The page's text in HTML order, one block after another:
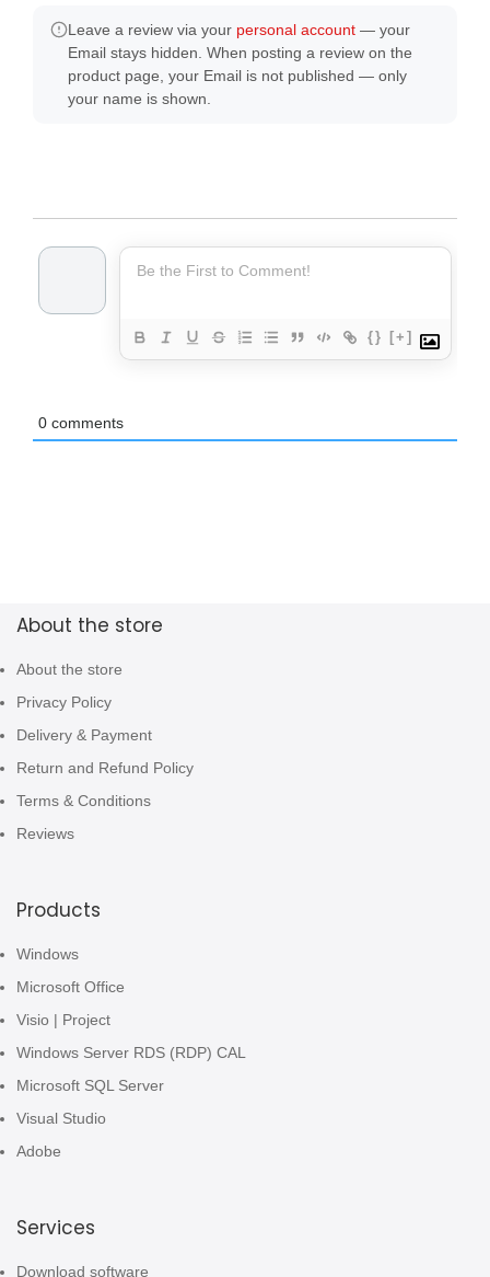
Leave a review via your personal account — your
Email stays hidden. When posting a review on the
product page, your Email is not published — only
your name is shown.
{} [+]
0 comments
About the store
About the store
Privacy Policy
Delivery & Payment
Return and Refund Policy
Terms & Conditions
Reviews
Products
Windows
Microsoft Office
Visio | Project
Windows Server RDS (RDP) CAL
Microsoft SQL Server
Visual Studio
Adobe
Services
Download software